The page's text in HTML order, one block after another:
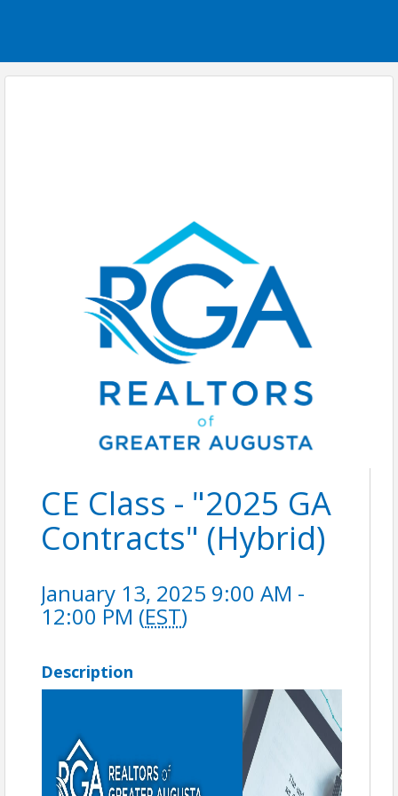
CE Class - "2025 GA
Contracts" (Hybrid)
January 13, 2025 9:00 AM -
12:00 PM (EST)
Description